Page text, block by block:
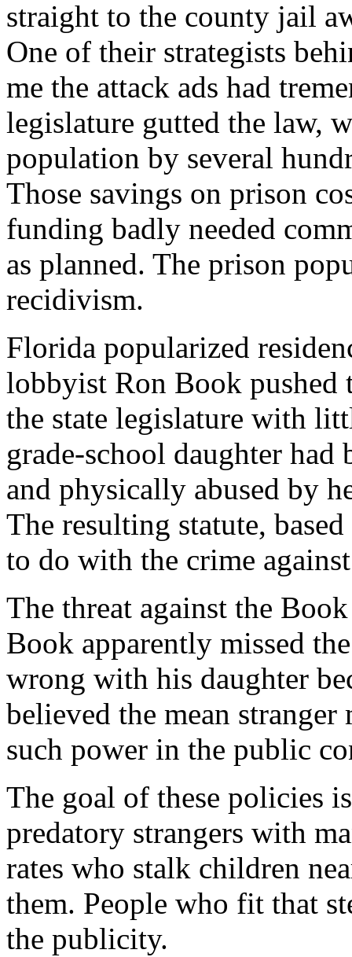
straight to the county jail
One of their strategists
me the attack ads had
legislature gutted the law,
population by several
Those savings on prison
funding badly needed
as planned. The prison
recidivism.
Florida popularized
lobbyist Ron Book pushed
the state legislature with
grade-school daughter had
and physically abused by
The resulting statute,
to do with the crime
The threat against the
Book apparently missed
wrong with his daughter
believed the mean
such power in the public
The goal of these policies
predatory strangers with
rates who stalk children
them. People who fit that
the publicity.